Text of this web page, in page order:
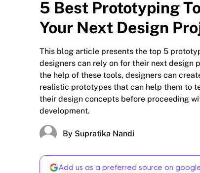
5 Best Prototyping
Your Next Design
This blog article presents the top 5
designers can rely on for their next design
the help of these tools, designers can
realistic prototypes that can help them to
their design concepts before proceeding
development.
By Supratika Nandi
Add us as a preferred source on